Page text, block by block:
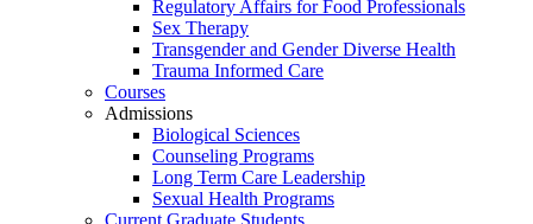
Regulatory Affairs for Food Professionals
Sex Therapy
Transgender and Gender Diverse Health
Trauma Informed Care
Courses
Admissions
Biological Sciences
Counseling Programs
Long Term Care Leadership
Sexual Health Programs
Current Graduate Students